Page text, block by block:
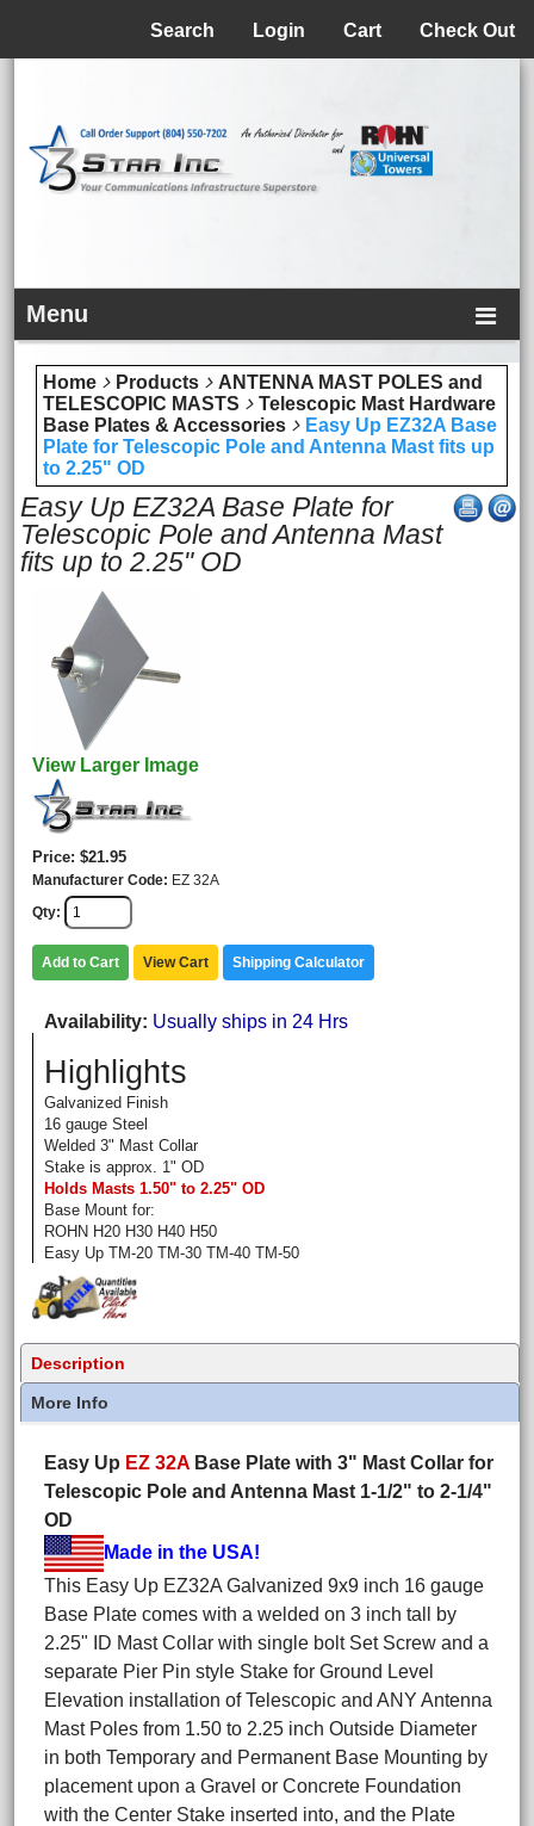
Check Out
Cart
Login
Search
Menu
Home Products
ANTENNA MAST POLES and
TELESCOPIC MASTS
Telescopic Mast Hardware
Base Plates & Accessories
Easy Up EZ32A Base
Plate for Telescopic Pole and Antenna Mast fits up
to 2.25" OD
Easy Up EZ32A Base Plate for
Telescopic Pole and Antenna Mast
fits up to 2.25" OD
View Larger Image
Price $21.95
Manufacturer Code
EZ 32A
Qty
Add to Cart View Cart Shipping Calculator
Availability Usually ships in 24 Hrs
Highlights
Galvanized Finish
16 gauge Steel
Welded 3" Mast Collar
Stake is approx. 1" OD
Holds Masts 1.50" to 2.25" OD
Base Mount for:
ROHN H20 H30 H40 H50
Easy Up TM-20 TM-30 TM-40 TM-50
Description
More Info
Easy Up EZ 32A Base Plate with 3" Mast Collar for
Telescopic Pole and Antenna Mast 1-1/2" to 2-1/4"
OD
Made in the USA!
This Easy Up EZ32A Galvanized 9x9 inch 16 gauge
Base Plate comes with a welded on 3 inch tall by
2.25" ID Mast Collar with single bolt Set Screw and a
separate Pier Pin style Stake for Ground Level
Elevation installation of Telescopic and ANY Antenna
Mast Poles from 1.50 to 2.25 inch Outside Diameter
in both Temporary and Permanent Base Mounting by
placement upon a Gravel or Concrete Foundation
with the Center Stake inserted into, and the Plate